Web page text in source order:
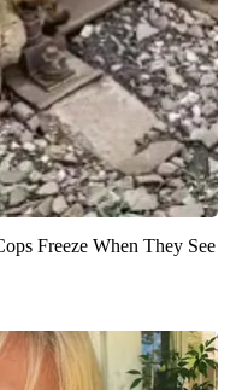
Freeze When They See